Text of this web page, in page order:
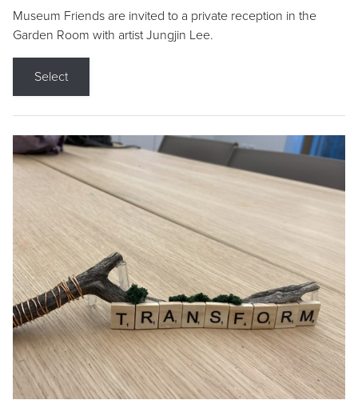
Museum Friends are invited to a private reception in the
Garden Room with artist Jungjin Lee.
Select